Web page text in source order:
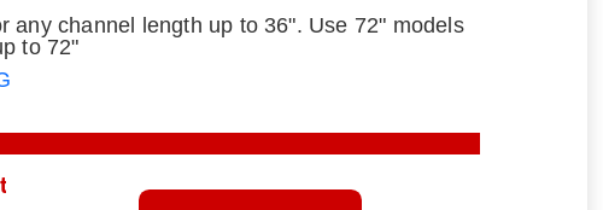
any channel length up to 36". Use 72" models
to 72"